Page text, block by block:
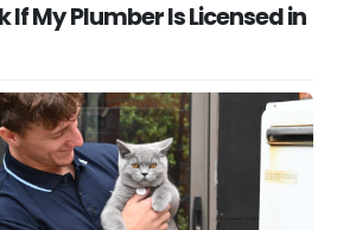
If My Plumber Is Licensed in